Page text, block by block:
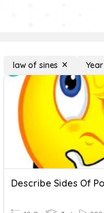
law of sines
Describe Sides Of